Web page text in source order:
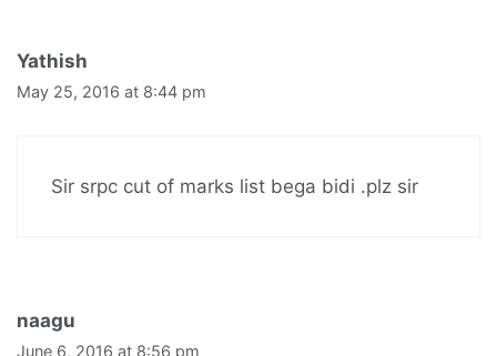
Yathish
May 25, 2016 at 8:44 pm
Sir srpc cut of marks list bega bidi .plz sir
naagu
June 6, 2016 at 8:56 pm